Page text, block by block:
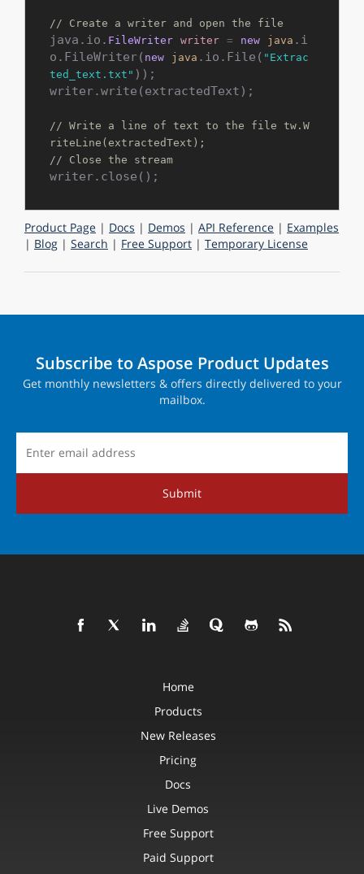
// Create a writer and open the file
java.io. FileWriter writer = new java .i
o.FileWriter( new java .io.File( "Extrac
ted_text.txt" ));
writer.write(extractedText);
// Write a line of text to the file tw.W
riteLine(extractedText);
// Close the stream
Product Page | Docs | Demos | API Reference | Examples
| Blog | Search | Free Support | Temporary License
Subscribe to Aspose Product Updates
Get monthly newsletters & offers directly delivered to your
mailbox.
Submit
Home
Products
New Releases
Pricing
Docs
Live Demos
Free Support
Paid Support